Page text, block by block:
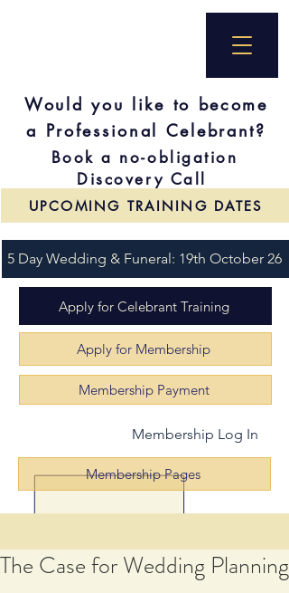
Would you like to become
a Professional Celebrant?
Book a no-obligation
Discovery Call
Membership Log In
Apply for Celebrant Training
Apply for Membership
Membership Payment
Membership Pages
UPCOMING TRAINING DATES
5 Day Wedding & Funeral: 19th October 26
The Case for Wedding Planning